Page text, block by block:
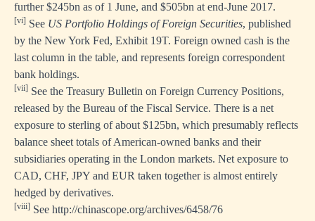
further $245bn as of 1 June, and $505bn at end-June 2017.
[vi] See US Portfolio Holdings of Foreign Securities, published
by the New York Fed, Exhibit 19T. Foreign owned cash is the
last column in the table, and represents foreign correspondent
bank holdings.
[vii] See the Treasury Bulletin on Foreign Currency Positions,
released by the Bureau of the Fiscal Service. There is a net
exposure to sterling of about $125bn, which presumably reflects
balance sheet totals of American-owned banks and their
subsidiaries operating in the London markets. Net exposure to
CAD, CHF, JPY and EUR taken together is almost entirely
hedged by derivatives.
[viii] See http://chinascope.org/archives/6458/76